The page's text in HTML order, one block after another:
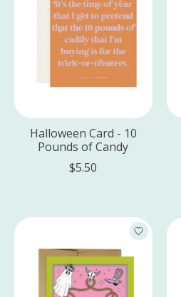
Halloween Card - 10
Pounds of Candy
$5.50